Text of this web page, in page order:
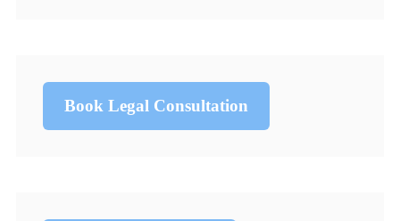
Book Legal Consultation